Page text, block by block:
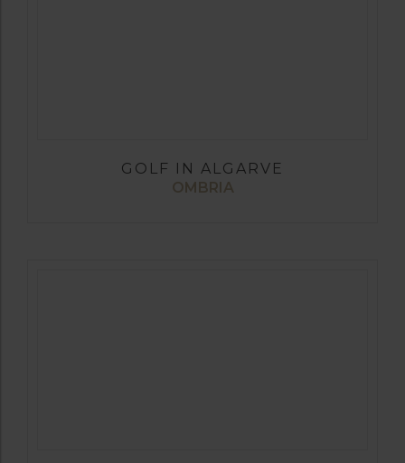
GOLF IN ALGARVE
OMBRIA